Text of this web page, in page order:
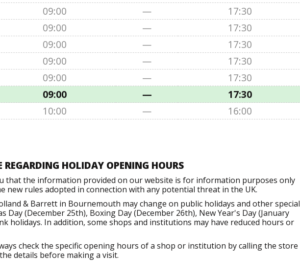
09:00 —
17:30
09:00 —
17:30
09:00 —
17:30
09:00 —
17:30
09:00 —
17:30
09:00 —
17:30
10:00 — 16:00
REGARDING HOLIDAY OPENING HOURS
that the information provided on our website is for information purposes only
new rules adopted in connection with any potential threat in the UK.
& Barrett in Bournemouth may change on public holidays and other special
Day (December 25th), Boxing Day (December 26th), New Year's Day (January
holidays. In addition, some shops and institutions may have reduced hours or
check the specific opening hours of a shop or institution by calling the store
details before making a visit.